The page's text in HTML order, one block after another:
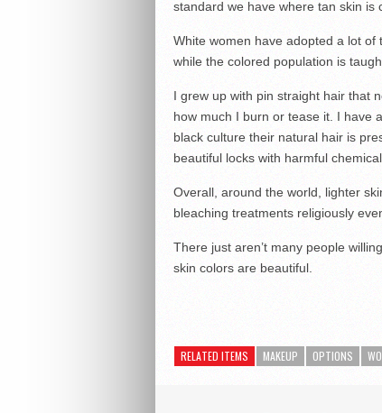
standard we have where tan skin is
White women have adopted a lot
while the colored population is
I grew up with pin straight hair that
how much I burn or tease it. I have
black culture their natural hair is
beautiful locks with harmful
Overall, around the world, lighter
bleaching treatments religiously
There just aren’t many people
skin colors are beautiful.
RELATED ITEMS MAKEUP OPTIONS